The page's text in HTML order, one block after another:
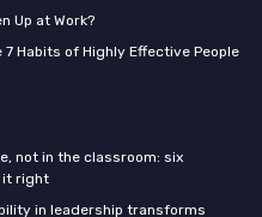
Up at Work?
Habits of Highly Effective People
not in the classroom: six
it right
in leadership transforms